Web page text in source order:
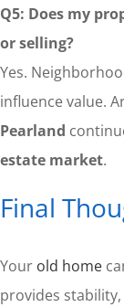
Q5: Does my
or selling?
Yes.
influence value.
Pearland
estate market.
Final
Your old home
provides